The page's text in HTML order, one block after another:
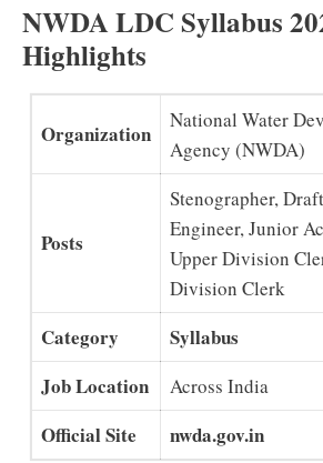
NWDA LDC Syllabus
Highlights
Organization
National Water
Agency (NWDA)
Posts
Stenographer,
Engineer, Junior
Upper Division
Division Clerk
Category
Syllabus
Job Location
Across India
Official Site nwda.gov.in